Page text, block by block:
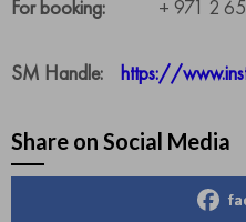
For booking: + 971 2
SM Handle: https://
Share on Social Media